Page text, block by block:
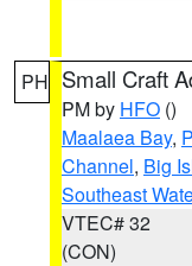
PH Small Craft
PM by HFO ()
Maalaea Bay,
Channel, Big
Southeast
VTEC# 32
(CON)